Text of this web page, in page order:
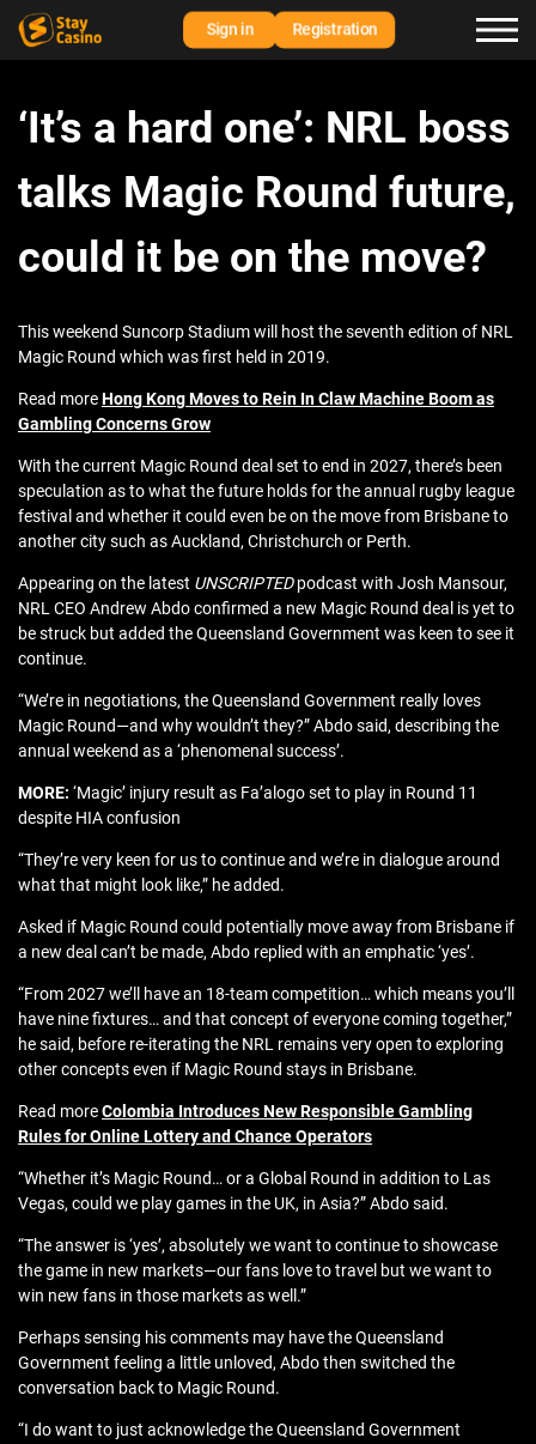
Sign in Registration
‘It’s a hard one’: NRL boss
talks Magic Round future,
could it be on the move?
This weekend Suncorp Stadium will host the seventh edition of NRL
Magic Round which was first held in 2019.
Read moreHong Kong Moves to Rein In Claw Machine Boom as
Gambling Concerns Grow
With the current Magic Round deal set to end in 2027, there’s been
speculation as to what the future holds for the annual rugby league
festival and whether it could even be on the move from Brisbane to
another city such as Auckland, Christchurch or Perth.
Appearing on the latest UNSCRIPTEDpodcast with Josh Mansour,
NRL CEO Andrew Abdo confirmed a new Magic Round deal is yet to
be struck but added the Queensland Government was keen to see it
continue.
“We’re in negotiations, the Queensland Government really loves
Magic Round—and why wouldn’t they?” Abdo said, describing the
annual weekend as a ‘phenomenal success’.
MORE: ‘Magic’ injury result as Fa’alogo set to play in Round 11
despite HIA confusion
“They’re very keen for us to continue and we’re in dialogue around
what that might look like,” he added.
Asked if Magic Round could potentially move away from Brisbane if
a new deal can’t be made, Abdo replied with an emphatic ‘yes’.
“From 2027 we’ll have an 18-team competition… which means you’ll
have nine fixtures… and that concept of everyone coming together,”
he said, before re-iterating the NRL remains very open to exploring
other concepts even if Magic Round stays in Brisbane.
Read moreColombia Introduces New Responsible Gambling
Rules for Online Lottery and Chance Operators
“Whether it’s Magic Round… or a Global Round in addition to Las
Vegas, could we play games in the UK, in Asia?” Abdo said.
“The answer is ‘yes’, absolutely we want to continue to showcase
the game in new markets—our fans love to travel but we want to
win new fans in those markets as well.”
Perhaps sensing his comments may have the Queensland
Government feeling a little unloved, Abdo then switched the
conversation back to Magic Round.
“I do want to just acknowledge the Queensland Government